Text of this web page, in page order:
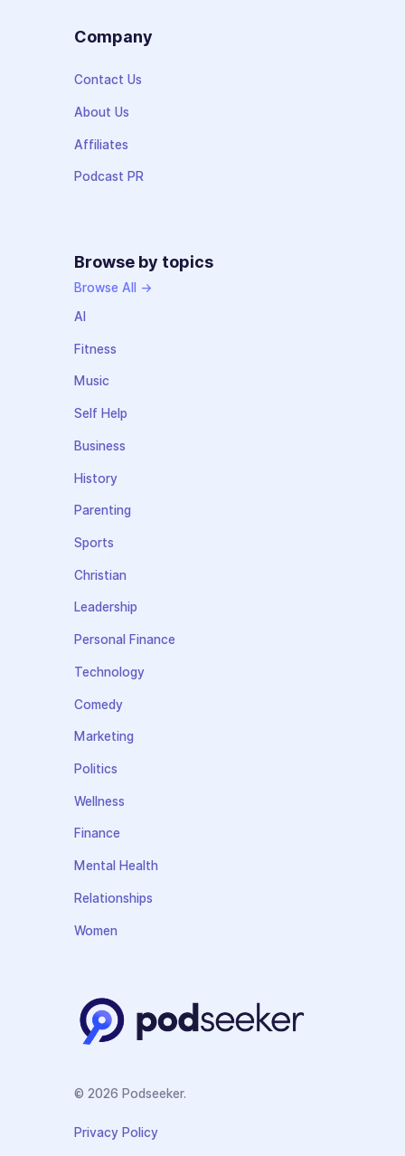
Company
Contact Us
About Us
Affiliates
Podcast PR
Browse by topics
Browse All →
AI
Fitness
Music
Self Help
Business
History
Parenting
Sports
Christian
Leadership
Personal Finance
Technology
Comedy
Marketing
Politics
Wellness
Finance
Mental Health
Relationships
Women
© 2026 Podseeker.
Privacy Policy